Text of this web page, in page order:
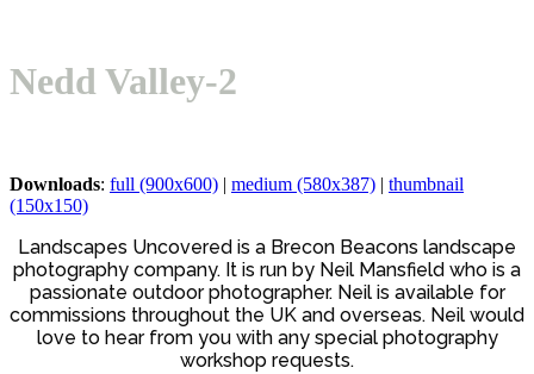
Nedd Valley-2
Downloads: full (900x600) | medium (580x387) | thumbnail
(150x150)
Landscapes Uncovered is a Brecon Beacons landscape
photography company. It is run by Neil Mansfield who is a
passionate outdoor photographer. Neil is available for
commissions throughout the UK and overseas. Neil would
love to hear from you with any special photography
workshop requests.